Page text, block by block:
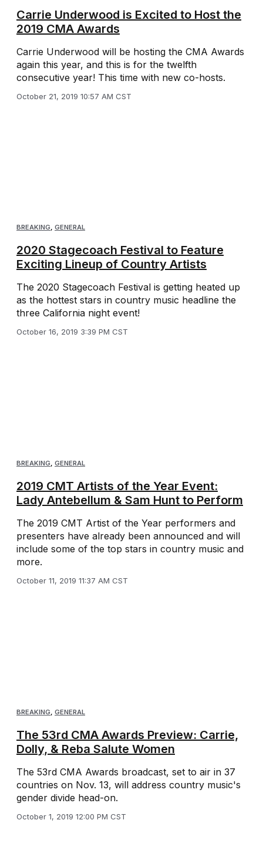
Carrie Underwood is Excited to Host the
2019 CMA Awards
Carrie Underwood will be hosting the CMA Awards
again this year, and this is for the twelfth
consecutive year! This time with new co-hosts.
October 21, 2019 10:57 AM CST
BREAKING, GENERAL
2020 Stagecoach Festival to Feature
Exciting Lineup of Country Artists
The 2020 Stagecoach Festival is getting heated up
as the hottest stars in country music headline the
three California night event!
October 16, 2019 3:39 PM CST
BREAKING, GENERAL
2019 CMT Artists of the Year Event:
Lady Antebellum & Sam Hunt to Perform
The 2019 CMT Artist of the Year performers and
presenters have already been announced and will
include some of the top stars in country music and
more.
October 11, 2019 11:37 AM CST
BREAKING, GENERAL
The 53rd CMA Awards Preview: Carrie,
Dolly, & Reba Salute Women
The 53rd CMA Awards broadcast, set to air in 37
countries on Nov. 13, will address country music's
gender divide head-on.
October 1, 2019 12:00 PM CST